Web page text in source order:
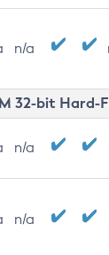
n/a
32-bit Hard-
n/a
n/a